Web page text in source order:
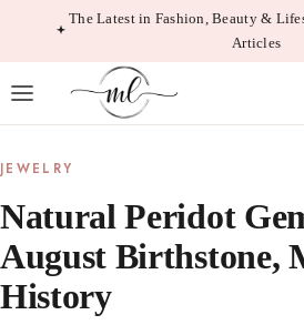
The Latest in Fashion, Beauty &
Articles
JEWELRY
Natural Peridot
August Birthstone,
History